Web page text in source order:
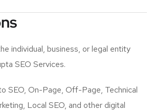
individual, business, or legal entity
SEO Services.
SEO, On-Page, Off-Page, Technical
Local SEO, and other digital